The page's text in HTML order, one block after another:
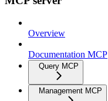
Overview
Documentation MCP
Query MCP
Management MCP